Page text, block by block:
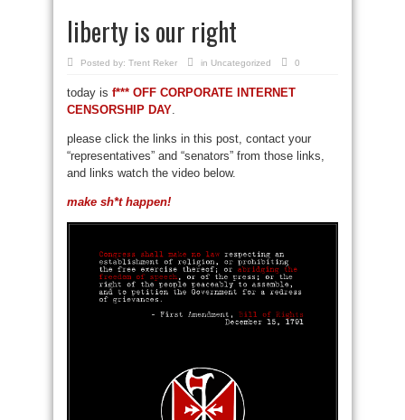
liberty is our right
Posted by: Trent Reker in Uncategorized 0
today is f*** OFF CORPORATE INTERNET
CENSORSHIP DAY.
please click the links in this post, contact your
“representatives” and “senators” from those links,
and links watch the video below.
make sh*t happen!